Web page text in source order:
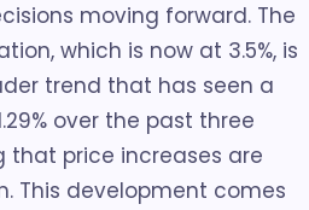
moving forward. The
which is now at 3.5%, is
trend that has seen a
over the past three
that price increases are
This development comes